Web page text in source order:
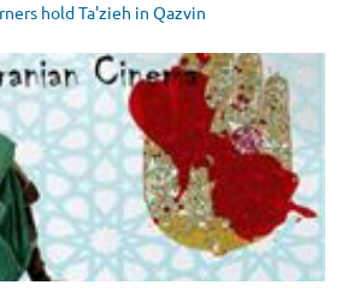
hold Ta'zieh in Qazvin